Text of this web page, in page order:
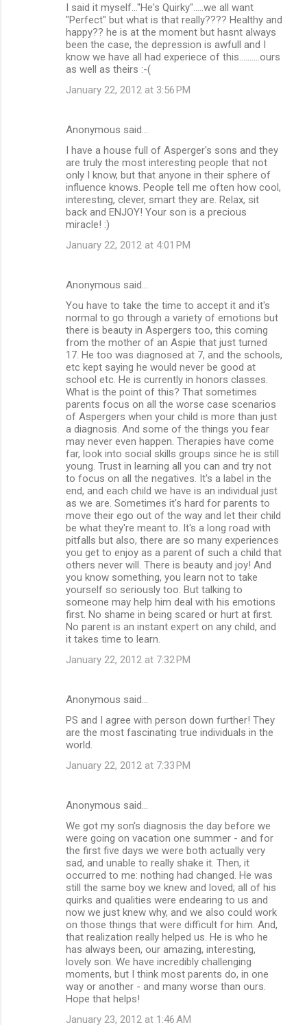
I said it myself..."He's Quirky".....we all want
"Perfect" but what is that really???? Healthy and
happy?? he is at the moment but hasnt always
been the case, the depression is awfull and I
know we have all had experiece of this..........ours
as well as theirs :-(
January 22, 2012 at 3:56 PM
Anonymous said…
I have a house full of Asperger's sons and they
are truly the most interesting people that not
only I know, but that anyone in their sphere of
influence knows. People tell me often how cool,
interesting, clever, smart they are. Relax, sit
back and ENJOY! Your son is a precious
miracle! :)
January 22, 2012 at 4:01 PM
Anonymous said…
You have to take the time to accept it and it's
normal to go through a variety of emotions but
there is beauty in Aspergers too, this coming
from the mother of an Aspie that just turned
17. He too was diagnosed at 7, and the schools,
etc kept saying he would never be good at
school etc. He is currently in honors classes.
What is the point of this? That sometimes
parents focus on all the worse case scenarios
of Aspergers when your child is more than just
a diagnosis. And some of the things you fear
may never even happen. Therapies have come
far, look into social skills groups since he is still
young. Trust in learning all you can and try not
to focus on all the negatives. It's a label in the
end, and each child we have is an individual just
as we are. Sometimes it's hard for parents to
move their ego out of the way and let their child
be what they're meant to. It's a long road with
pitfalls but also, there are so many experiences
you get to enjoy as a parent of such a child that
others never will. There is beauty and joy! And
you know something, you learn not to take
yourself so seriously too. But talking to
someone may help him deal with his emotions
first. No shame in being scared or hurt at first.
No parent is an instant expert on any child, and
it takes time to learn.
January 22, 2012 at 7:32 PM
Anonymous said…
PS and I agree with person down further! They
are the most fascinating true individuals in the
world.
January 22, 2012 at 7:33 PM
Anonymous said…
We got my son's diagnosis the day before we
were going on vacation one summer - and for
the first five days we were both actually very
sad, and unable to really shake it. Then, it
occurred to me: nothing had changed. He was
still the same boy we knew and loved; all of his
quirks and qualities were endearing to us and
now we just knew why, and we also could work
on those things that were difficult for him. And,
that realization really helped us. He is who he
has always been, our amazing, interesting,
lovely son. We have incredibly challenging
moments, but I think most parents do, in one
way or another - and many worse than ours.
Hope that helps!
January 23, 2012 at 1:46 AM